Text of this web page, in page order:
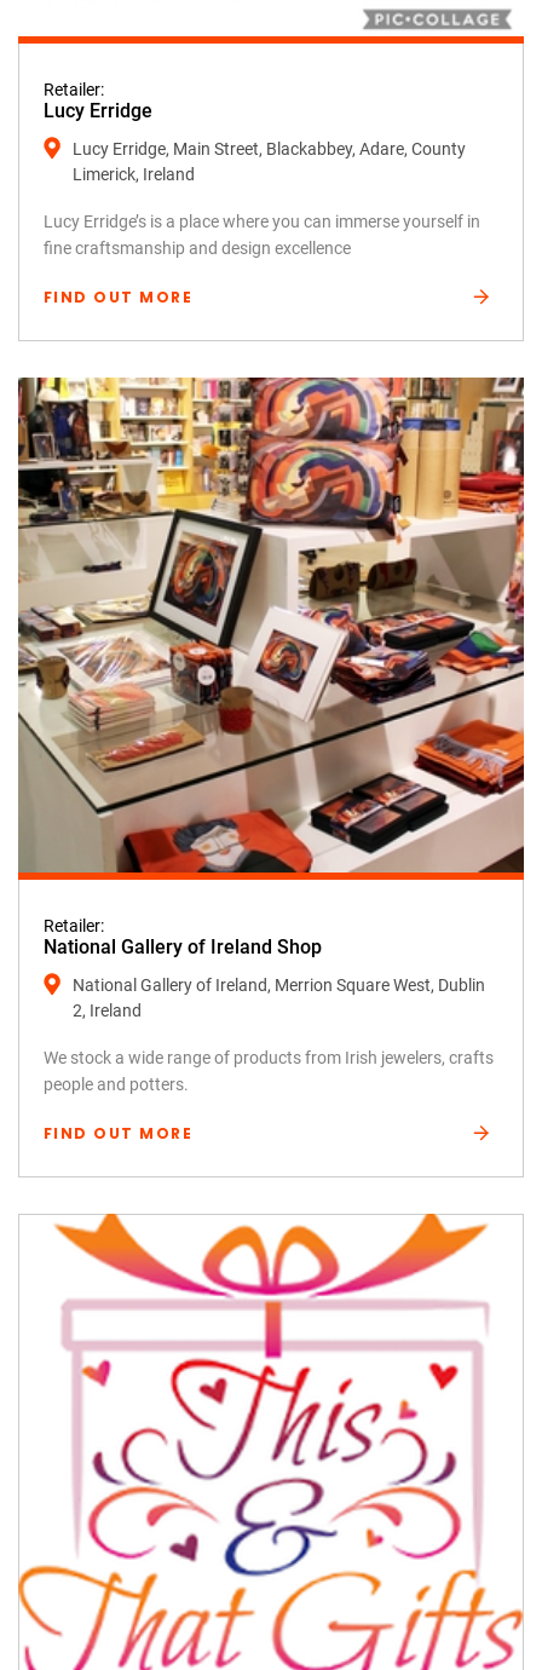
Retailer:
Lucy Erridge
Lucy Erridge, Main Street, Blackabbey, Adare, County
Limerick, Ireland
Lucy Erridge’s is a place where you can immerse yourself in
fine craftsmanship and design excellence
FIND OUT MORE
Retailer:
National Gallery of Ireland Shop
National Gallery of Ireland, Merrion Square West, Dublin
2, Ireland
We stock a wide range of products from Irish jewelers, crafts
people and potters.
FIND OUT MORE